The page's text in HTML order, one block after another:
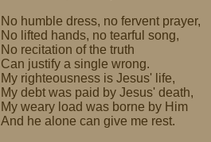
No humble dress, no fervent prayer,
No lifted hands, no tearful song,
No recitation of the truth
Can justify a single wrong.
My righteousness is Jesus' life,
My debt was paid by Jesus' death,
My weary load was borne by Him
And he alone can give me rest.